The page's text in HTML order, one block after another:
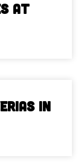
at
in